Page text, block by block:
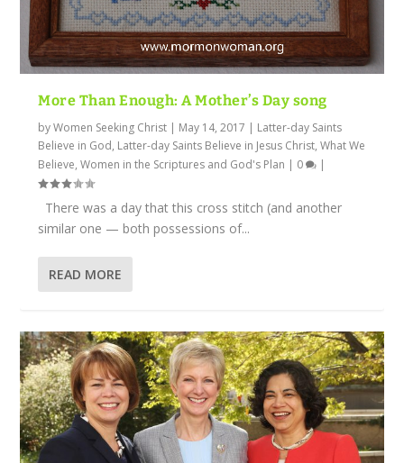
More Than Enough: A Mother’s Day song
byWomen Seeking Christ | May 14, 2017 | Latter-day Saints
Believe in God, Latter-day Saints Believe in Jesus Christ,What We
Believe,Women in the Scriptures and God's Plan | 0 |
There was a day that this cross stitch (and another
similar one — both possessions of...
READ MORE